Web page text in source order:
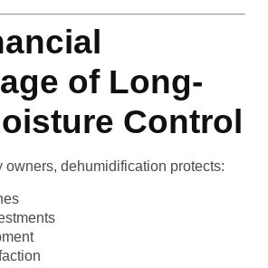
of Long-
Control
owners, dehumidification protects: